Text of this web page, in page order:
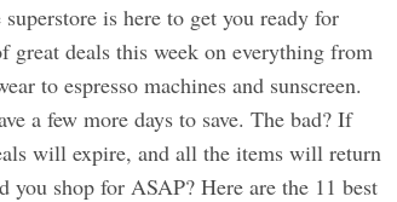
is here to get you ready for
great deals this week on everything from
to espresso machines and sunscreen.
a few more days to save. The bad? If
will expire, and all the items will return
shop for ASAP? Here are the 11 best